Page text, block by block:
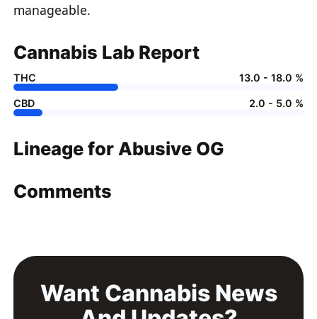
manageable.
Cannabis Lab Report
THC 13.0 - 18.0 %
CBD 2.0 - 5.0 %
Lineage for Abusive OG
Comments
Want Cannabis News